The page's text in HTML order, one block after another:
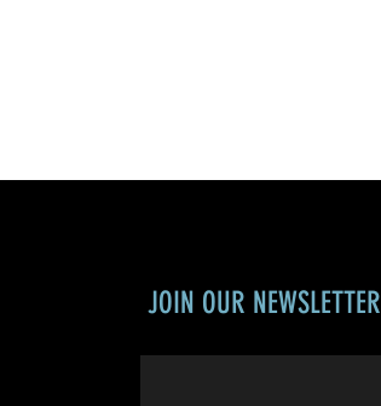
JOIN OUR NEWSLETTER